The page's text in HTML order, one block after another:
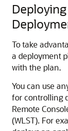
To take
a deployment
with the plan.
You can use
for controlling
Remote
(WLST). For